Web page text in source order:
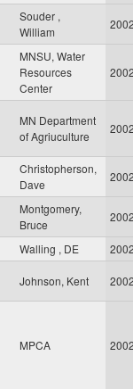
Souder ,
William
MNSU, Water
Resources
Center
MN Department
of Agriuculture
Christopherson,
Dave
Montgomery,
Bruce
Walling , DE
Johnson, Kent
MPCA